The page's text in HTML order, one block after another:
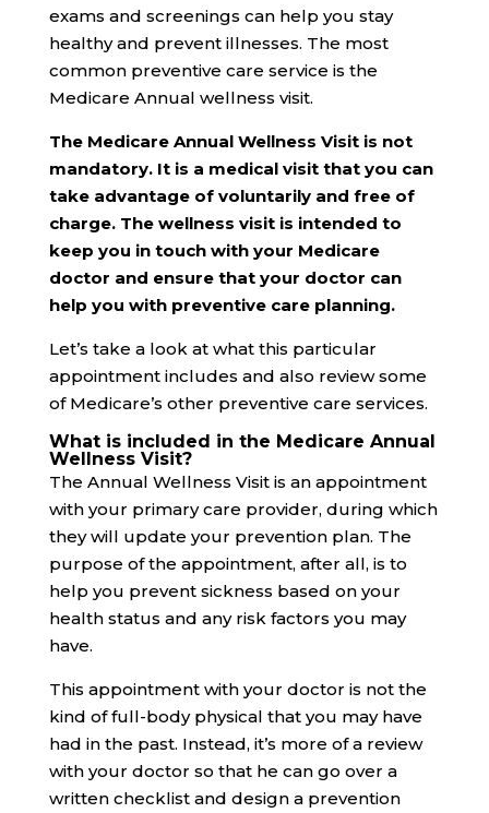
exams and screenings can help you stay
healthy and prevent illnesses. The most
common preventive care service is the
Medicare Annual wellness visit.
The Medicare Annual Wellness Visit is not
mandatory. It is a medical visit that you can
take advantage of voluntarily and free of
charge. The wellness visit is intended to
keep you in touch with your Medicare
doctor and ensure that your doctor can
help you with preventive care planning.
Let’s take a look at what this particular
appointment includes and also review some
of Medicare’s other preventive care services.
What is included in the Medicare Annual
Wellness Visit?
The Annual Wellness Visit is an appointment
with your primary care provider, during which
they will update your prevention plan. The
purpose of the appointment, after all, is to
help you prevent sickness based on your
health status and any risk factors you may
have.
This appointment with your doctor is not the
kind of full-body physical that you may have
had in the past. Instead, it’s more of a review
with your doctor so that he can go over a
written checklist and design a prevention